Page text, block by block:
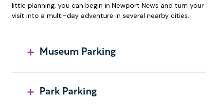
little planning, you can begin in Newport News and turn your
visit into a multi-day adventure in several nearby cities.
Museum Parking
Park Parking